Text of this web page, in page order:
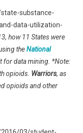
substance-
data-utilization-
how 11 States were
theNational
for data mining. *Note:
opioids. Warriors, as
opioids and other